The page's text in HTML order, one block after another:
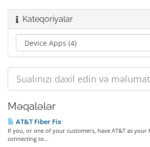
Kateqoriyalar
Məqalələr
AT&T Fiber Fix
If you, or one of your customers, have AT&T as your
connecting to...